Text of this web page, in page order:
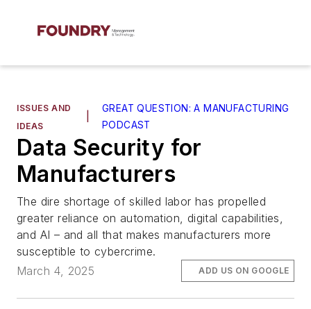
ISSUES AND
IDEAS
GREAT QUESTION: A MANUFACTURING
PODCAST
Data Security for
Manufacturers
The dire shortage of skilled labor has propelled
greater reliance on automation, digital capabilities,
and AI – and all that makes manufacturers more
susceptible to cybercrime.
March 4, 2025
ADD US ON GOOGLE